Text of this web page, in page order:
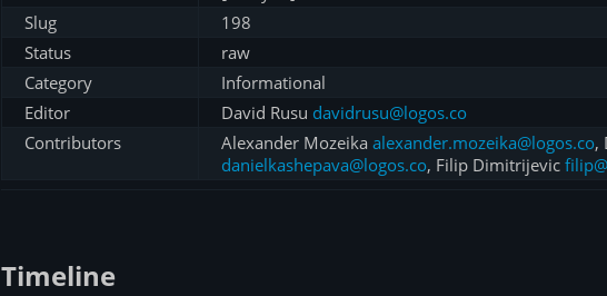
Slug
198
Status
raw
Category
Informational
Editor
David Rusu davidrusu@logos.co
Contributors
Alexander Mozeika alexander.mozeika@logos.co,
danielkashepava@logos.co, Filip Dimitrijevic
Timeline